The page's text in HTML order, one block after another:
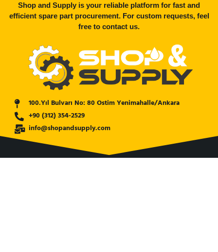
Shop and Supply is your reliable platform for fast and
efficient spare part procurement. For custom requests, feel
free to contact us.
100.Yıl Bulvarı No: 80 Ostim Yenimahalle/Ankara
+90 (312) 354-2529
info@shopandsupply.com